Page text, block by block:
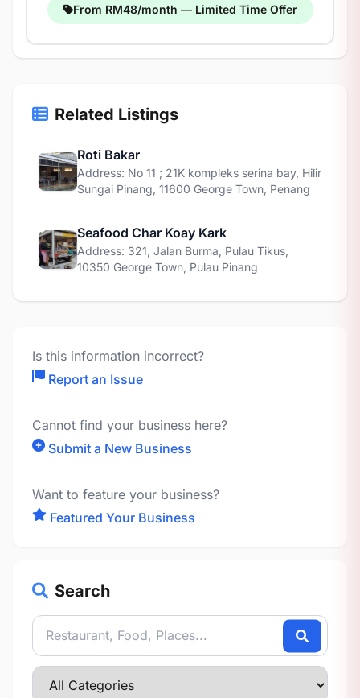
From RM48/month — Limited Time Offer
Related Listings
Roti Bakar
Address: No 11 ; 21K kompleks serina bay, Hilir
Sungai Pinang, 11600 George Town, Penang
Seafood Char Koay Kark
Address: 321, Jalan Burma, Pulau Tikus,
10350 George Town, Pulau Pinang
Is this information incorrect?
Report an Issue
Cannot find your business here?
Submit a New Business
Want to feature your business?
Featured Your Business
Search